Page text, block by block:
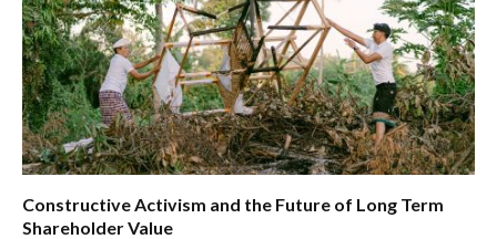
Constructive Activism and the Future of Long Term
Shareholder Value